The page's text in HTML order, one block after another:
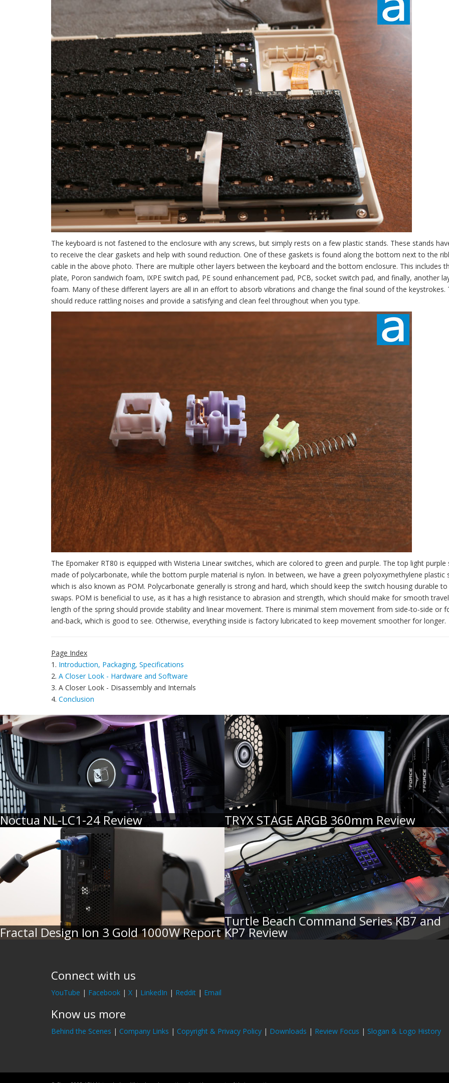
The keyboard is not fastened to the enclosure with any screws, but simply rests on a few plastic stands. These stands
to receive the clear gaskets and help with sound reduction. One of these gaskets is found along the bottom next to the
cable in the above photo. There are multiple other layers between the keyboard and the bottom enclosure. This includes
plate, Poron sandwich foam, IXPE switch pad, PE sound enhancement pad, PCB, socket switch pad, and finally, another
foam. Many of these different layers are all in an effort to absorb vibrations and change the final sound of the keystrokes.
should reduce rattling noises and provide a satisfying and clean feel throughout when you type.
The Epomaker RT80 is equipped with Wisteria Linear switches, which are colored to green and purple. The top light purple
made of polycarbonate, while the bottom purple material is nylon. In between, we have a green polyoxymethylene plastic
which is also known as POM. Polycarbonate generally is strong and hard, which should keep the switch housing durable
swaps. POM is beneficial to use, as it has a high resistance to abrasion and strength, which should make for smooth
length of the spring should provide stability and linear movement. There is minimal stem movement from side-to-side or
and-back, which is good to see. Otherwise, everything inside is factory lubricated to keep movement smoother for longer.
Page Index
1. Introduction, Packaging, Specifications
2. A Closer Look - Hardware and Software
3. A Closer Look - Disassembly and Internals
4. Conclusion
Noctua NL-LC1-24 Review TRYX STAGE ARGB 360mm Review
Fractal Design Ion 3 Gold 1000W Report
Turtle Beach Command Series KB7 and
KP7 Review
Connect with us
YouTube | Facebook | X | LinkedIn | Reddit | Email
Know us more
Behind the Scenes | Company Links | Copyright & Privacy Policy | Downloads | Review Focus | Slogan & Logo History